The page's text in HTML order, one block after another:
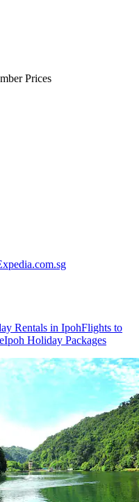
Prices
Rentals in IpohFlights to
Ipoh Holiday Packages